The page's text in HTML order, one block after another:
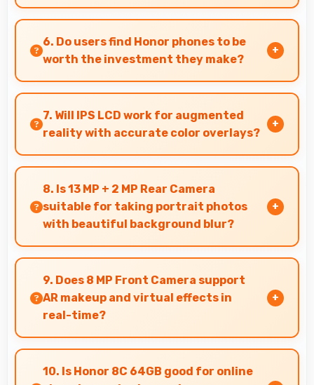
Yes, 6.26 Inches (15.9 Cm) provides viewing
space for sheet music supporting music
practice and learning.
6. Do users find Honor phones to be
worth the investment they make?
Honor phones provide excellent value matching
features with price creating satisfaction for
users in their purchase decision.
7. Will IPS LCD work for augmented
reality with accurate color overlays?
Yes, IPS LCD supports AR experiences
maintaining accurate colors for virtual
overlays.
8. Is 13 MP + 2 MP Rear Camera
suitable for taking portrait photos
with beautiful background blur?
Yes, 13 MP + 2 MP Rear Camera creates portrait
photos with natural background blur and sharp
subject focus.
9. Does 8 MP Front Camera support
AR makeup and virtual effects in
real-time?
Yes, 8 MP Front Camera works with AR apps
offering virtual makeup and interactive effects.
10. Is Honor 8C 64GB good for online